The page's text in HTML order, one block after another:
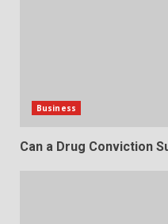
Business
Can a Drug Conviction